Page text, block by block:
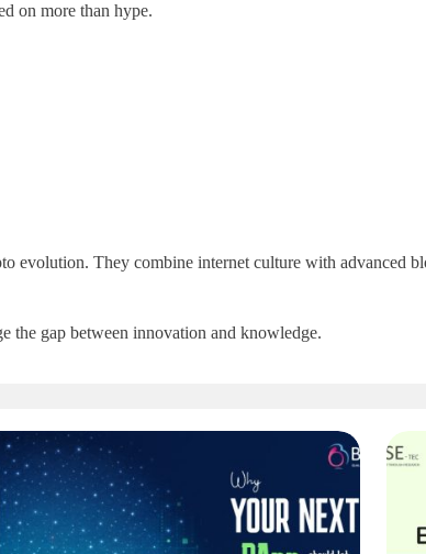
on more than hype.
evolution. They combine internet culture with advanced
the gap between innovation and knowledge.